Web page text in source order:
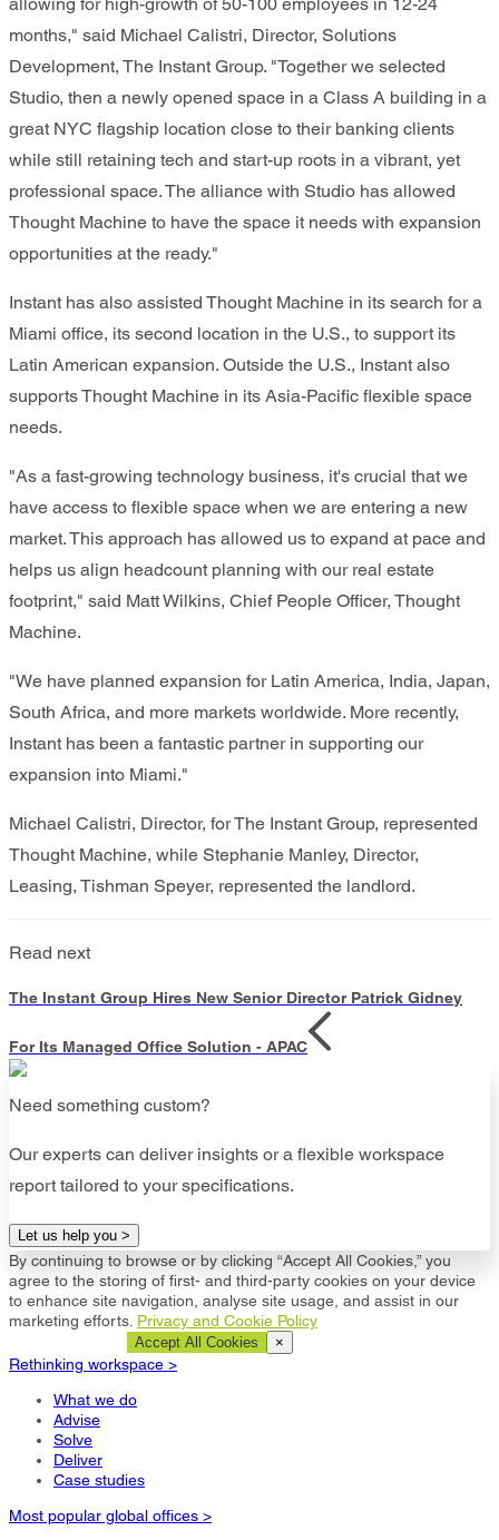
months," said Michael Calistri, Director, Solutions
Development, The Instant Group. "Together we selected
Studio, then a newly opened space in a Class A building in a
great NYC flagship location close to their banking clients
while still retaining tech and start-up roots in a vibrant, yet
professional space. The alliance with Studio has allowed
Thought Machine to have the space it needs with expansion
opportunities at the ready."
Instant has also assisted Thought Machine in its search for a
Miami office, its second location in the U.S., to support its
Latin American expansion. Outside the U.S., Instant also
supports Thought Machine in its Asia-Pacific flexible space
needs.
"As a fast-growing technology business, it's crucial that we
have access to flexible space when we are entering a new
market. This approach has allowed us to expand at pace and
helps us align headcount planning with our real estate
footprint," said Matt Wilkins, Chief People Officer, Thought
Machine.
"We have planned expansion for Latin America, India, Japan,
South Africa, and more markets worldwide. More recently,
Instant has been a fantastic partner in supporting our
expansion into Miami."
Michael Calistri, Director, for The Instant Group, represented
Thought Machine, while Stephanie Manley, Director,
Leasing, Tishman Speyer, represented the landlord.
Read next
The Instant Group Hires New Senior Director Patrick Gidney
For Its Managed Office Solution - APAC
Need something custom?
Our experts can deliver insights or a flexible workspace
report tailored to your specifications.
Let us help you >
By continuing to browse or by clicking “Accept All Cookies,” you
agree to the storing of first- and third-party cookies on your device
to enhance site navigation, analyse site usage, and assist in our
marketing efforts. Privacy and Cookie Policy
Accept All Cookies ×
Rethinking workspace >
What we do
Advise
Solve
Deliver
Case studies
Most popular global offices >